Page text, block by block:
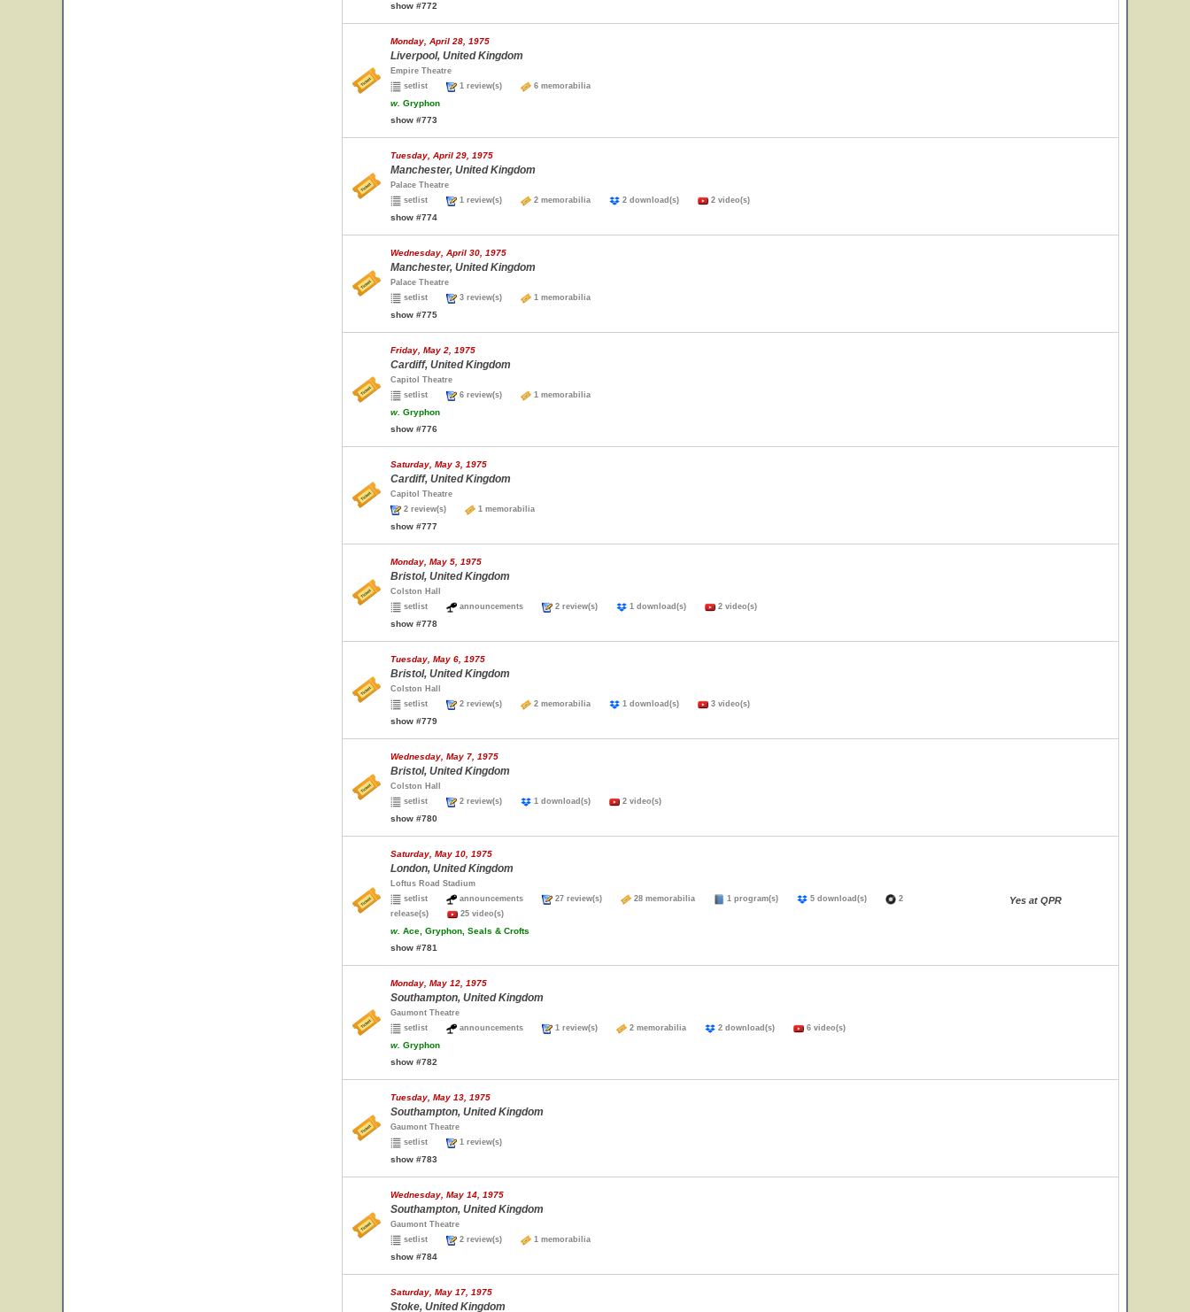
show #772
Monday, April 28, 1975
Liverpool, United Kingdom
Empire Theatre
setlist
1 review(s) 6 memorabilia
w. Gryphon
show #773
Tuesday, April 29, 1975
Manchester, United Kingdom
Palace Theatre
setlist
1 review(s) 2 memorabilia 2 download(s) 2 video(s)
show #774
Wednesday, April 30, 1975
Manchester, United Kingdom
Palace Theatre
setlist
3 review(s) 1 memorabilia
show #775
Friday, May 2, 1975
Cardiff, United Kingdom
Capitol Theatre
setlist
6 review(s) 1 memorabilia
w. Gryphon
show #776
Saturday, May 3, 1975
Cardiff, United Kingdom
Capitol Theatre
2 review(s)
1 memorabilia
show #777
Monday, May 5, 1975
Bristol, United Kingdom
Colston Hall
setlist
announcements 2 review(s) 1 download(s) 2 video(s)
show #778
Tuesday, May 6, 1975
Bristol, United Kingdom
Colston Hall
setlist
2 review(s) 2 memorabilia 1 download(s) 3 video(s)
show #779
Wednesday, May 7, 1975
Bristol, United Kingdom
Colston Hall
setlist
2 review(s) 1 download(s) 2 video(s)
show #780
Saturday, May 10, 1975
London, United Kingdom
Loftus Road Stadium
setlist
announcements 27 review(s) 28 memorabilia 1 program(s) 5 download(s)
2
release(s)
25 video(s)
w. Ace, Gryphon, Seals & Crofts
show #781
Yes at QPR
Monday, May 12, 1975
Southampton, United Kingdom
Gaumont Theatre
setlist
announcements 1 review(s) 2 memorabilia 2 download(s) 6 video(s)
w. Gryphon
show #782
Tuesday, May 13, 1975
Southampton, United Kingdom
Gaumont Theatre
setlist
1 review(s)
show #783
Wednesday, May 14, 1975
Southampton, United Kingdom
Gaumont Theatre
setlist
2 review(s) 1 memorabilia
show #784
Saturday, May 17, 1975
Stoke, United Kingdom